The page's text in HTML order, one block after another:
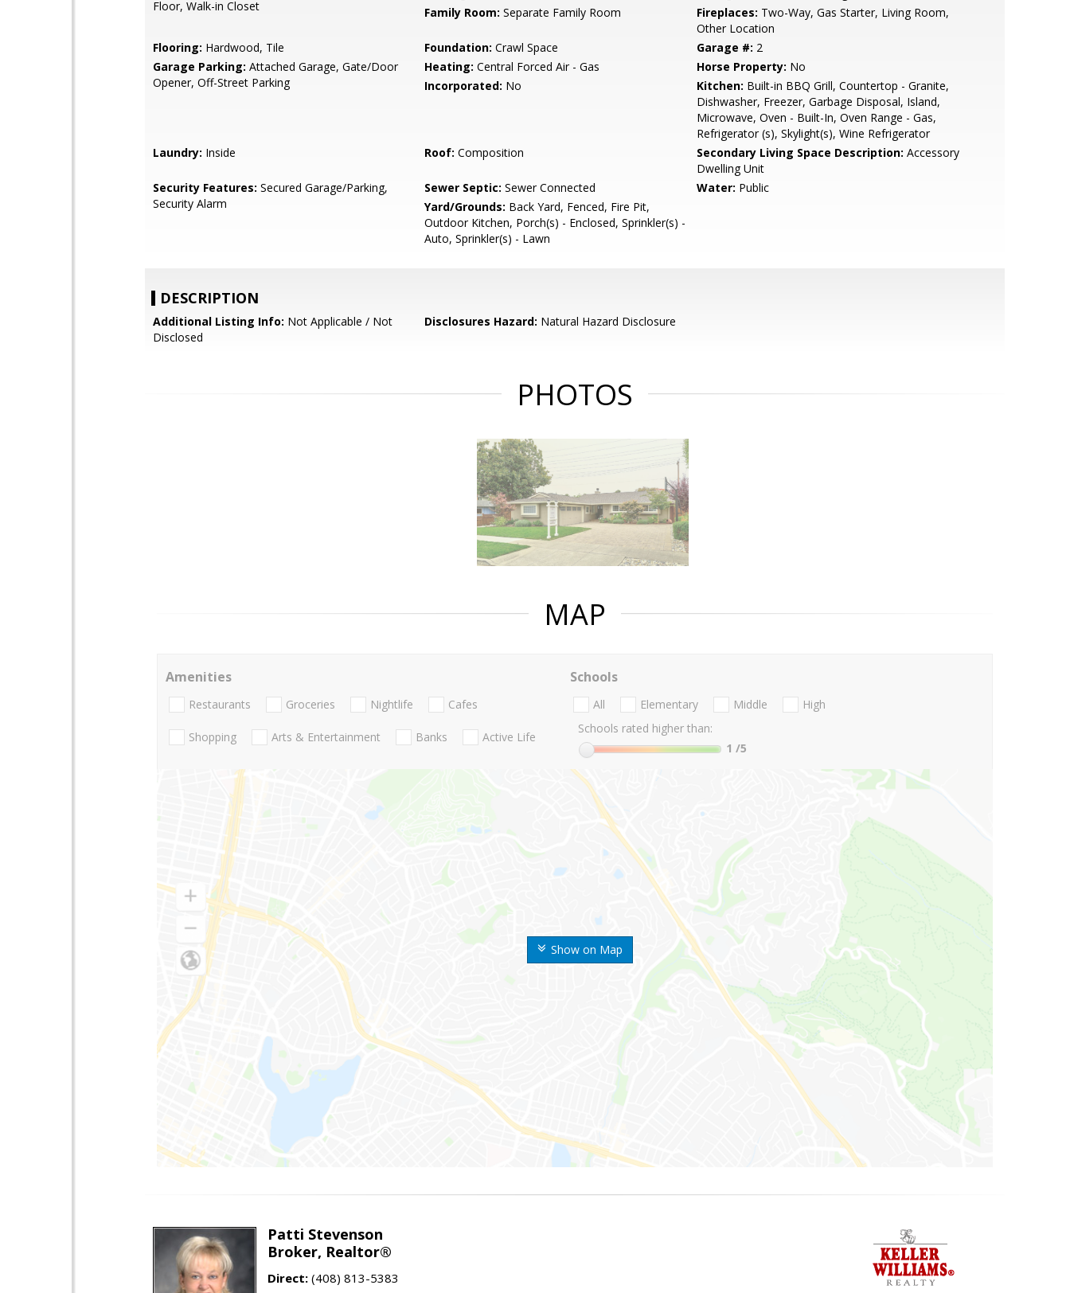
Floor, Walk-in Closet
Family Room: Separate Family Room Fireplaces: Two-Way, Gas Starter, Living Room,
Other Location
Flooring: Hardwood, Tile Foundation: Crawl Space Garage #: 2
Garage Parking: Attached Garage, Gate/Door
Opener, Off-Street Parking
Heating: Central Forced Air - Gas Horse Property: No
Incorporated: No Kitchen: Built-in BBQ Grill, Countertop - Granite,
Dishwasher, Freezer, Garbage Disposal, Island,
Microwave, Oven - Built-In, Oven Range - Gas,
Refrigerator (s), Skylight(s), Wine Refrigerator
Laundry: Inside Roof: Composition Secondary Living Space Description: Accessory
Dwelling Unit
Security Features: Secured Garage/Parking,
Security Alarm
Sewer Septic: Sewer Connected Water: Public
Yard/Grounds: Back Yard, Fenced, Fire Pit,
Outdoor Kitchen, Porch(s) - Enclosed, Sprinkler(s) -
Auto, Sprinkler(s) - Lawn
DESCRIPTION
Additional Listing Info: Not Applicable / Not
Disclosed
Disclosures Hazard: Natural Hazard Disclosure
PHOTOS
MAP
Show on Map
Amenities
Restaurants Groceries Nightlife Cafes
Shopping Arts & Entertainment Banks Active Life
Schools
All Elementary Middle
High
Schools rated higher than:
1 /5
Patti Stevenson
Broker, Realtor®
Direct: (408) 813-5383